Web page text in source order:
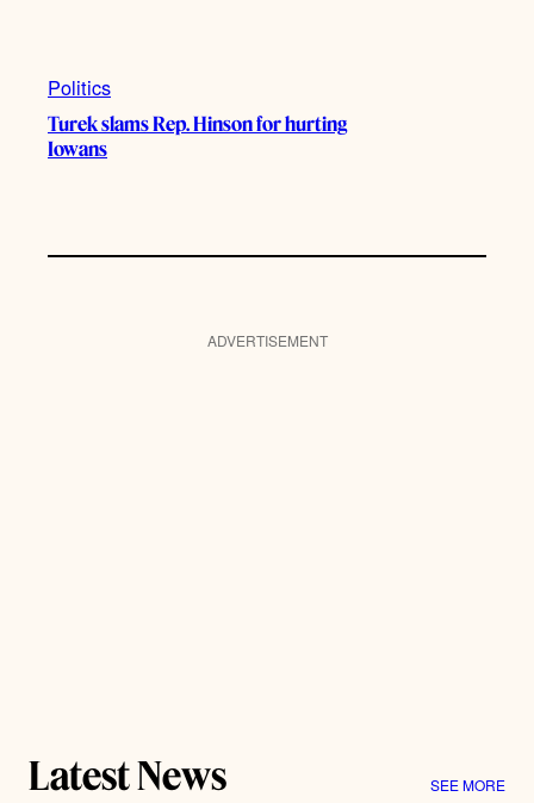
Politics
Turek slams Rep. Hinson for hurting
Iowans
ADVERTISEMENT
Latest News SEE MORE